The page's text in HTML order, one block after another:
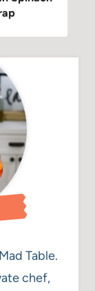
Table.
chef,